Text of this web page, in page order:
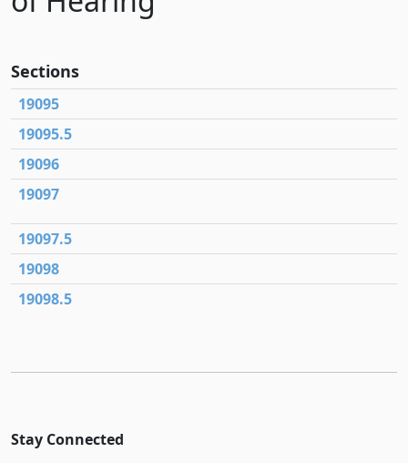
Sections
19095
19095.5
19096
19097
19097.5
19098
19098.5
Stay Connected